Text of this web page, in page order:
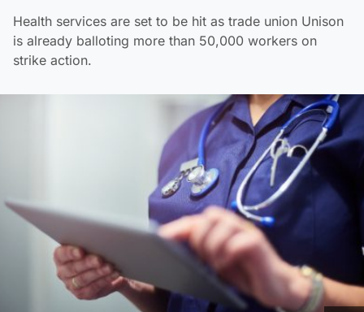
Health services are set to be hit as trade union Unison
is already balloting more than 50,000 workers on
strike action.